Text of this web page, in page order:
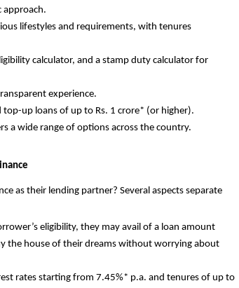
approach.
lifestyles and requirements, with tenures
calculator, and a stamp duty calculator for
experience.
top-up loans of up to Rs. 1 crore* (or higher).
a wide range of options across the country.
as their lending partner? Several aspects separate
eligibility, they may avail of a loan amount
the house of their dreams without worrying about
rates starting from 7.45%* p.a. and tenures of up to